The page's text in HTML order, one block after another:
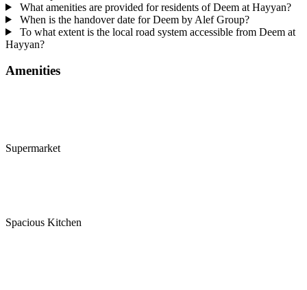
What amenities are provided for residents of Deem at Hayyan?
When is the handover date for Deem by Alef Group?
To what extent is the local road system accessible from Deem at
Hayyan?
Amenities
Supermarket
Spacious Kitchen